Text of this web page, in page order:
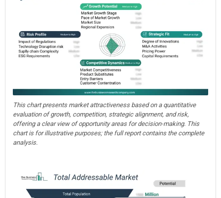
This chart presents market attractiveness based on a quantitative
evaluation of growth, competition, strategic alignment, and risk,
offering a clear view of opportunity areas for decision-making. This
chart is for illustrative purposes; the full report contains the complete
analysis.